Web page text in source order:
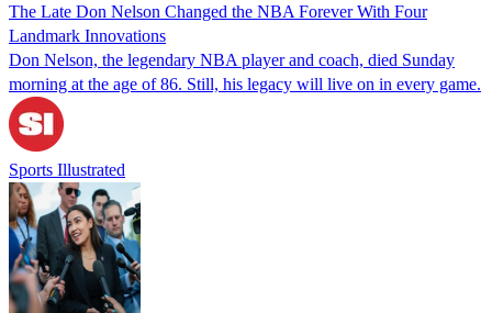
The Late Don Nelson Changed the NBA Forever With Four
Landmark Innovations
Don Nelson, the legendary NBA player and coach, died Sunday
morning at the age of 86. Still, his legacy will live on in every game.
Sports Illustrated